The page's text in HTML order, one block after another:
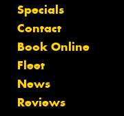
Specials
Contact
Book Online
Fleet
News
Reviews